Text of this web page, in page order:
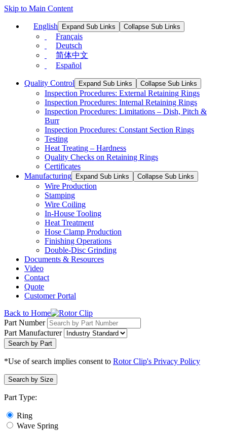
Skip to Main Content
English Expand Sub Links Collapse Sub Links
Français
Deutsch
简体中文
Español
Quality Control Expand Sub Links Collapse Sub Links
Inspection Procedures: External Retaining Rings
Inspection Procedures: Internal Retaining Rings
Inspection Procedures: Limitations – Dish, Pitch &
Burr
Inspection Procedures: Constant Section Rings
Testing
Heat Treating – Hardness
Quality Checks on Retaining Rings
Certificates
Manufacturing
Expand Sub Links Collapse Sub Links
Wire Production
Stamping
Wire Coiling
In-House Tooling
Heat Treatment
Hose Clamp Production
Finishing Operations
Double-Disc Grinding
Documents & Resources
Video
Contact
Quote
Customer Portal
Back to Home
Part Number
Part Manufacturer
Search by Part
*Use of search implies consent to Rotor Clip's Privacy Policy
Search by Size
Part Type:
Ring
Wave Spring